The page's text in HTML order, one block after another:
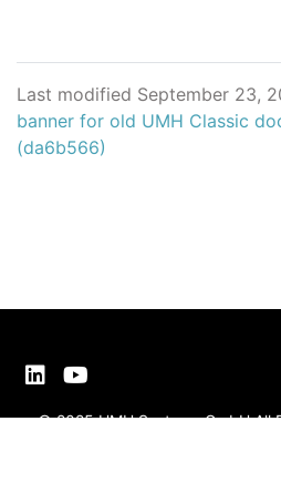
Last modified September 23,
banner for old UMH Classic
(da6b566)
© 2025 UMH Systems GmbH All